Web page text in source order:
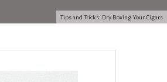
Tips and Tricks: Dry Boxing Your Cigars